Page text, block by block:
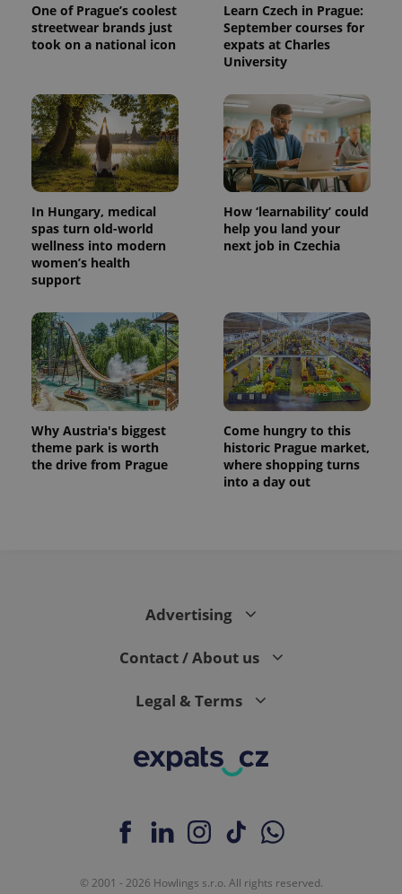
One of Prague’s coolest
streetwear brands just
took on a national icon
Learn Czech in Prague:
September courses for
expats at Charles
University
In Hungary, medical
spas turn old-world
wellness into modern
women’s health
support
How ‘learnability’ could
help you land your
next job in Czechia
Why Austria's biggest
theme park is worth
the drive from Prague
Come hungry to this
historic Prague market,
where shopping turns
into a day out
Advertising
Contact / About us
Legal & Terms
© 2001 - 2026 Howlings s.r.o. All rights reserved.